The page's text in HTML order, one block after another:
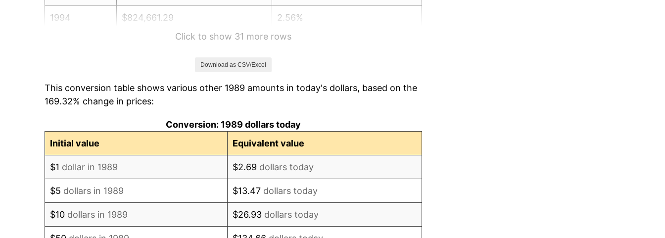
1994 $824,661.29 2.56%
$848,032.26 2.83%
1997 $893,104.84 2.29%
Click to show 31 more rows
Download as CSV/Excel
This conversion table shows various other 1989 amounts in today's dollars, based on the
169.32% change in prices:
Conversion: 1989 dollars today
Initial value
Equivalent value
$1 dollar in 1989 $2.69 dollars today
$5 dollars in 1989 $13.47 dollars today
$10 dollars in 1989 $26.93 dollars today